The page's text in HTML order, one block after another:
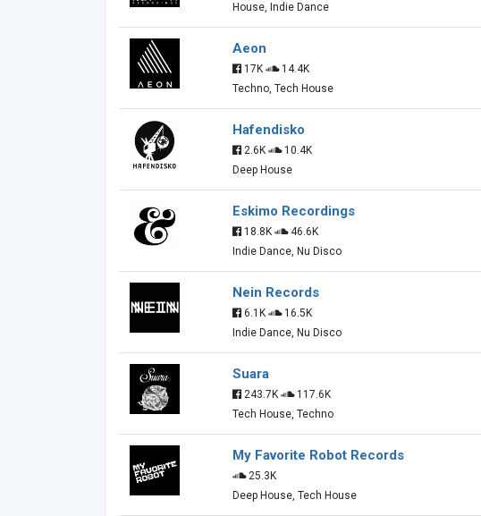
House, Indie Dance
Aeon
17K
14.4K
Techno, Tech House
Hafendisko
2.6K
10.4K
Deep House
Eskimo Recordings
18.8K
46.6K
Indie Dance, Nu Disco
Nein Records
6.1K
16.5K
Indie Dance, Nu Disco
Suara
243.7K
117.6K
Tech House, Techno
My Favorite Robot Records
25.3K
Deep House, Tech House